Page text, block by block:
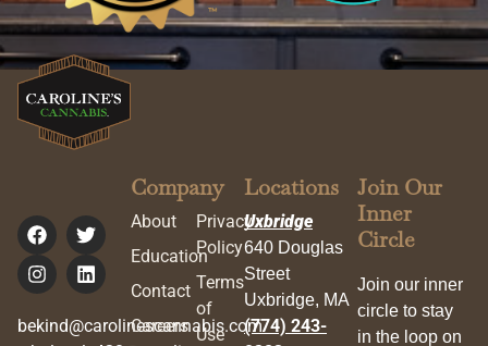
bekind@carolinescannabis.com
Company
About
Education
Contact
Careers
Privacy
Policy
Terms
of
Use
Locations
Uxbridge
640 Douglas
Street
Uxbridge, MA
(774) 243-
Join Our
Inner
Circle
Join our inner
circle to stay
in the loop on